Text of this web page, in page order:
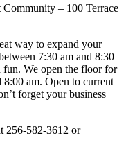
– 100 Terrace
way to expand your
7:30 am and 8:30
fun. We open the floor for
8:00 am. Open to current
forget your business
256-582-3612 or